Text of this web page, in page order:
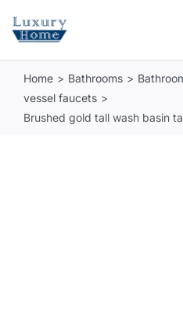
Home Bathrooms
vessel faucets
Brushed gold tall wash basin